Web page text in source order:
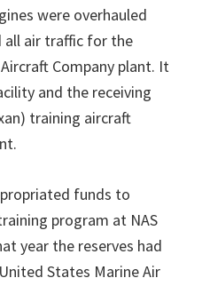
were overhauled
all air traffic for the
Company plant. It
and the receiving
training aircraft
funds to
program at NAS
year the reserves had
States Marine Air